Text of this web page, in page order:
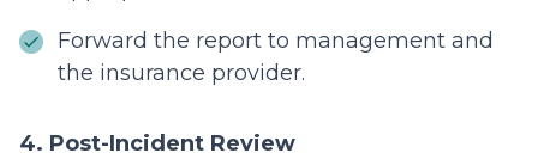
Forward the report to management and
the insurance provider.
4. Post-Incident Review